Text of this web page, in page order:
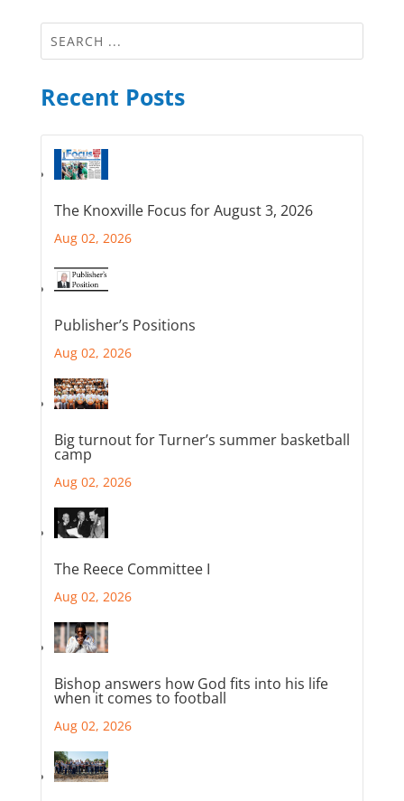
Recent Posts
The Knoxville Focus for August 3, 2026
Aug 02, 2026
Publisher’s Positions
Aug 02, 2026
Big turnout for Turner’s summer basketball
camp
Aug 02, 2026
The Reece Committee I
Aug 02, 2026
Bishop answers how God fits into his life
when it comes to football
Aug 02, 2026